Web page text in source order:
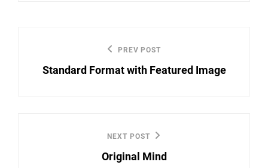
navigation
Post
PREV POST
Standard Format with Featured Image
NEXT POST
Original Mind